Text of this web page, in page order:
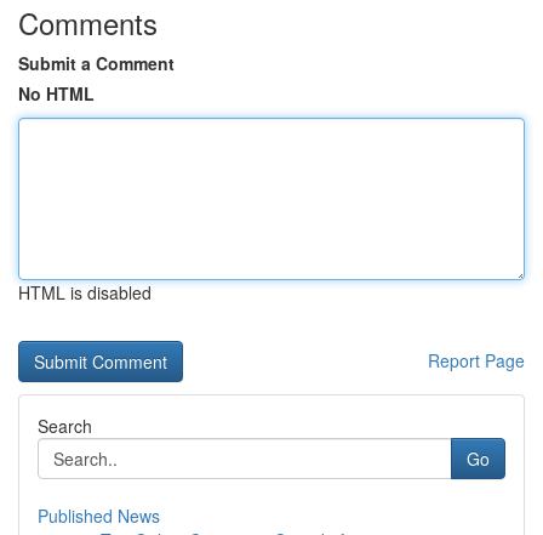
Comments
Submit a Comment
No HTML
HTML is disabled
Report Page
Search
Go
Published News